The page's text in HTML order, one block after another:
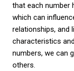
that each number
which can
relationships, and
characteristics
numbers, we can
others.